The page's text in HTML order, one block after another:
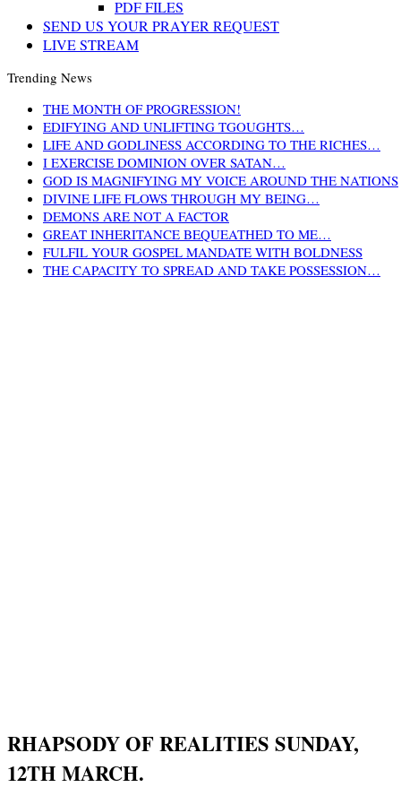
PDF FILES
SEND US YOUR PRAYER REQUEST
LIVE STREAM
Trending News
THE MONTH OF PROGRESSION!
EDIFYING AND UNLIFTING TGOUGHTS…
LIFE AND GODLINESS ACCORDING TO THE RICHES…
I EXERCISE DOMINION OVER SATAN…
GOD IS MAGNIFYING MY VOICE AROUND THE NATIONS
DIVINE LIFE FLOWS THROUGH MY BEING…
DEMONS ARE NOT A FACTOR
GREAT INHERITANCE BEQUEATHED TO ME…
FULFIL YOUR GOSPEL MANDATE WITH BOLDNESS
THE CAPACITY TO SPREAD AND TAKE POSSESSION…
RHAPSODY OF REALITIES SUNDAY,
12TH MARCH.